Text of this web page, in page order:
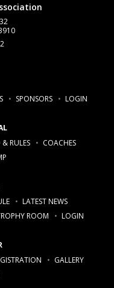
SPONSORS LOGIN
RULES
COACHES
LATEST NEWS
ROOM LOGIN
GALLERY